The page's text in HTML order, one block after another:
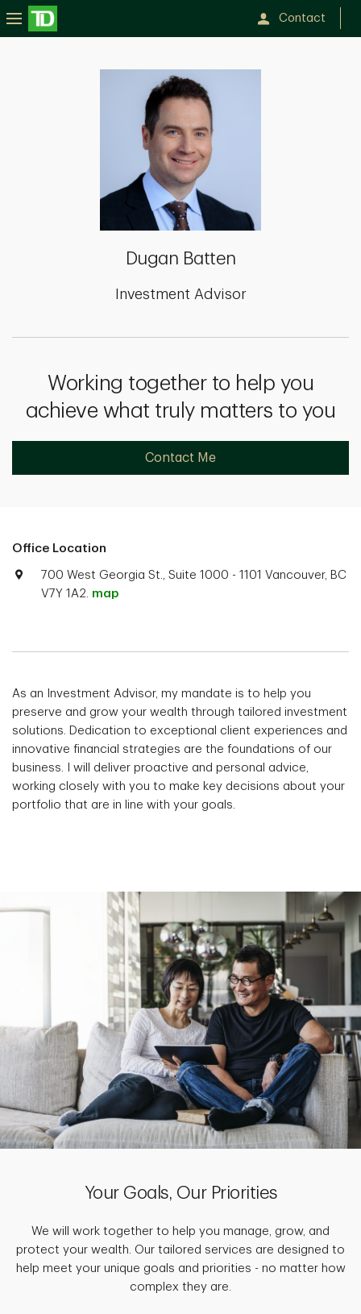
Contact
Dugan Batten
Investment Advisor
Working together to help you
achieve what truly matters to you
Contact Me
Office Location
700 West Georgia St., Suite 1000 - 1101 Vancouver, BC
V7Y 1A2. map
As an Investment Advisor, my mandate is to help you
preserve and grow your wealth through tailored investment
solutions. Dedication to exceptional client experiences and
innovative financial strategies are the foundations of our
business. I will deliver proactive and personal advice,
working closely with you to make key decisions about your
portfolio that are in line with your goals.
Your Goals, Our Priorities
We will work together to help you manage, grow, and
protect your wealth. Our tailored services are designed to
help meet your unique goals and priorities - no matter how
complex they are.